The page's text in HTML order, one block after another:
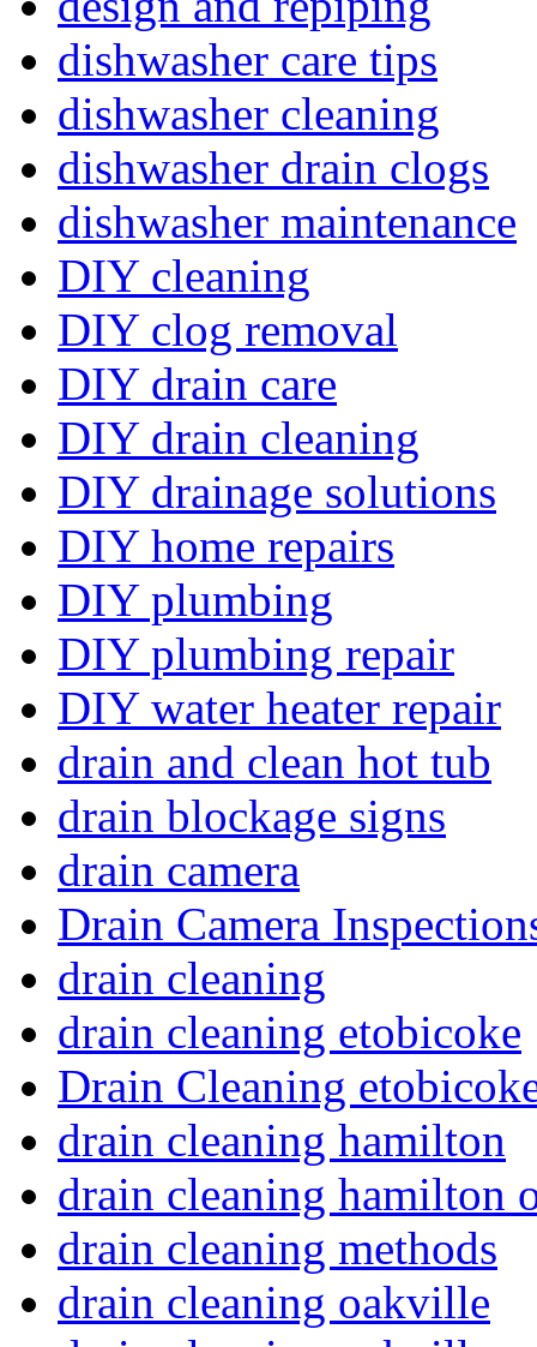
dishwasher care tips
dishwasher cleaning
dishwasher drain clogs
dishwasher maintenance
DIY cleaning
DIY clog removal
DIY drain care
DIY drain cleaning
DIY drainage solutions
DIY home repairs
DIY plumbing
DIY plumbing repair
DIY water heater repair
drain and clean hot tub
drain blockage signs
drain camera
Drain Camera
drain cleaning
drain cleaning etobicoke
Drain Cleaning
drain cleaning hamilton
drain cleaning hamilton
drain cleaning methods
drain cleaning oakville